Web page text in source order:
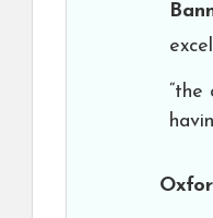
“the